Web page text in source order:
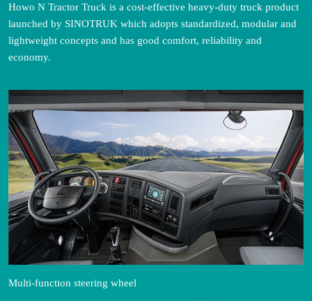
Howo N Tractor Truck is a cost-effective heavy-duty truck product
launched by SINOTRUK which adopts standardized, modular and
lightweight concepts and has good comfort, reliability and
economy.
Multi-function steering wheel